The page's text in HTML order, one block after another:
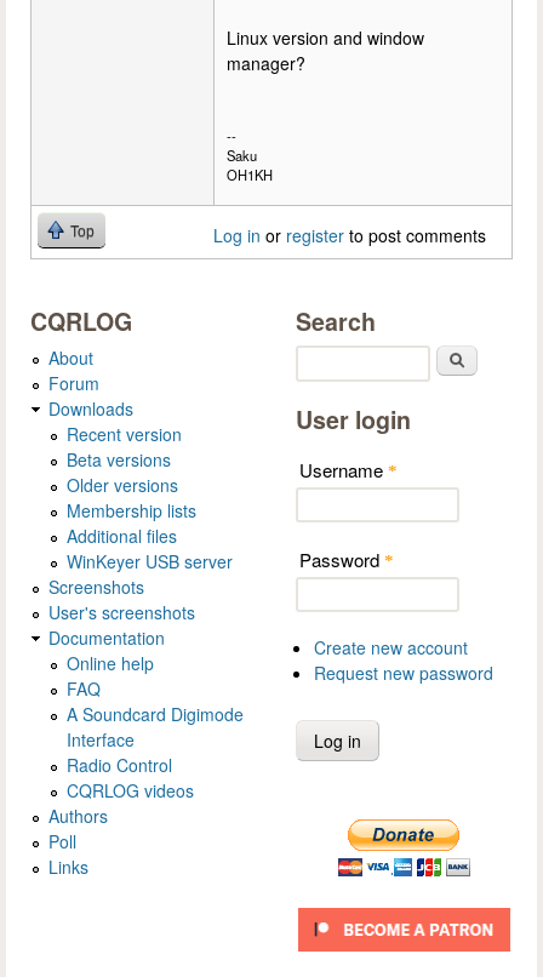
Linux version and window
manager?
--
Saku
OH1KH
Top Log in or register to post comments
CQRLOG
About
Forum
Downloads
Recent version
Beta versions
Older versions
Membership lists
Additional files
WinKeyer USB server
Screenshots
User's screenshots
Documentation
Online help
FAQ
A Soundcard Digimode
Interface
Radio Control
CQRLOG videos
Authors
Poll
Links
Search
User login
Username *
Password *
Create new account
Request new password